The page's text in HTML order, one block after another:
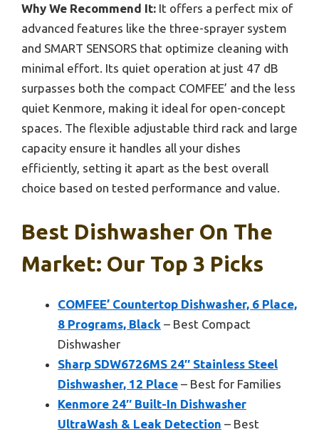
Why We Recommend It: It offers a perfect mix of
advanced features like the three-sprayer system
and SMART SENSORS that optimize cleaning with
minimal effort. Its quiet operation at just 47 dB
surpasses both the compact COMFEE’ and the less
quiet Kenmore, making it ideal for open-concept
spaces. The flexible adjustable third rack and large
capacity ensure it handles all your dishes
efficiently, setting it apart as the best overall
choice based on tested performance and value.
Best Dishwasher On The
Market: Our Top 3 Picks
COMFEE’ Countertop Dishwasher, 6 Place,
8 Programs, Black – Best Compact
Dishwasher
Sharp SDW6726MS 24″ Stainless Steel
Dishwasher, 12 Place – Best for Families
Kenmore 24″ Built-In Dishwasher
UltraWash & Leak Detection – Best